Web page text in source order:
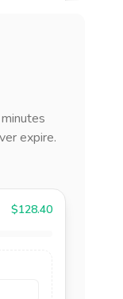
expire.
$128.40